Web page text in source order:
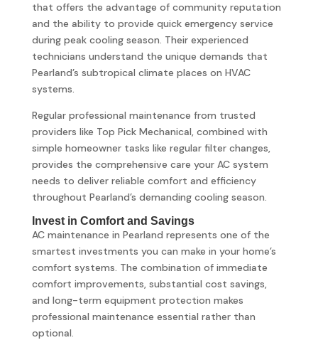
that offers the advantage of community reputation
and the ability to provide quick emergency service
during peak cooling season. Their experienced
technicians understand the unique demands that
Pearland’s subtropical climate places on HVAC
systems.
Regular professional maintenance from trusted
providers like Top Pick Mechanical, combined with
simple homeowner tasks like regular filter changes,
provides the comprehensive care your AC system
needs to deliver reliable comfort and efficiency
throughout Pearland’s demanding cooling season.
Invest in Comfort and Savings
AC maintenance in Pearland represents one of the
smartest investments you can make in your home’s
comfort systems. The combination of immediate
comfort improvements, substantial cost savings,
and long-term equipment protection makes
professional maintenance essential rather than
optional.